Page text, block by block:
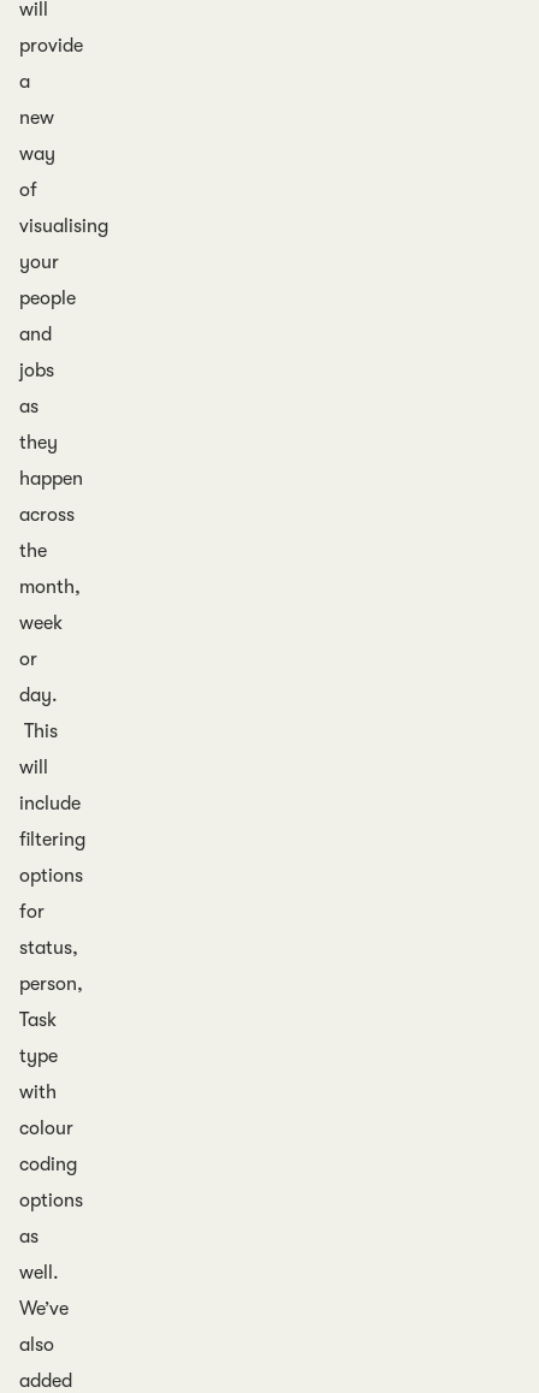
will
provide
a
new
way
of
visualising
your
people
and
jobs
as
they
happen
across
the
month,
week
or
day.
This
will
include
filtering
options
for
status,
person,
Task
type
with
colour
coding
options
as
well.
We’ve
also
added